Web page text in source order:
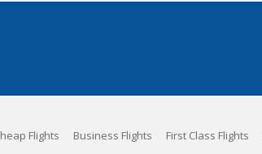
Flights Business Flights First Class Flights